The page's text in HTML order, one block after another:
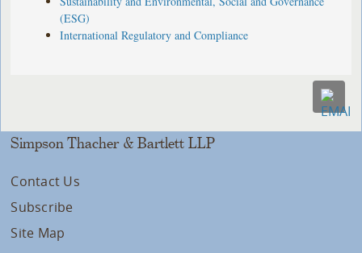
(ESG)
International Regulatory and Compliance
Simpson Thacher & Bartlett LLP
Contact Us
Subscribe
Site Map